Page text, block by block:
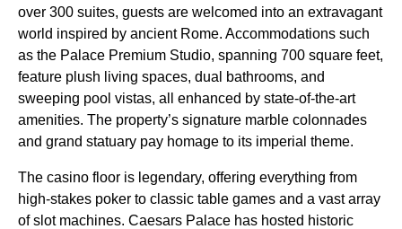
over 300 suites, guests are welcomed into an extravagant
world inspired by ancient Rome. Accommodations such
as the Palace Premium Studio, spanning 700 square feet,
feature plush living spaces, dual bathrooms, and
sweeping pool vistas, all enhanced by state-of-the-art
amenities. The property’s signature marble colonnades
and grand statuary pay homage to its imperial theme.
The casino floor is legendary, offering everything from
high-stakes poker to classic table games and a vast array
of slot machines. Caesars Palace has hosted historic